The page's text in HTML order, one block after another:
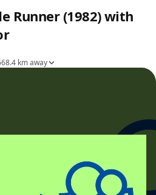
Runner (1982) with
km away